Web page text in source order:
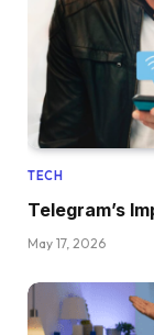
TECH
Telegram’s
May 17, 2026